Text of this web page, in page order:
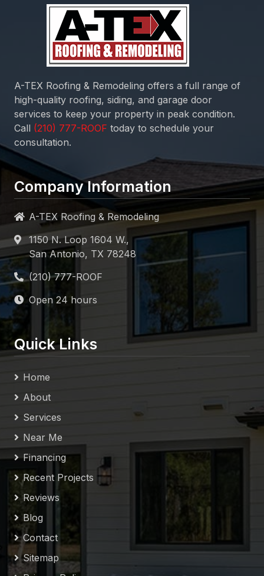
A-TEX Roofing & Remodeling offers a full range of
high-quality roofing, siding, and garage door
services to keep your property in peak condition.
Call
today to schedule your
consultation.
Company Information
A-TEX Roofing & Remodeling
1150 N. Loop 1604 W.,
San Antonio, TX 78248
Open 24 hours
Quick Links
Home
About
Services
Near Me
Financing
Recent Projects
Reviews
Blog
Contact
Sitemap